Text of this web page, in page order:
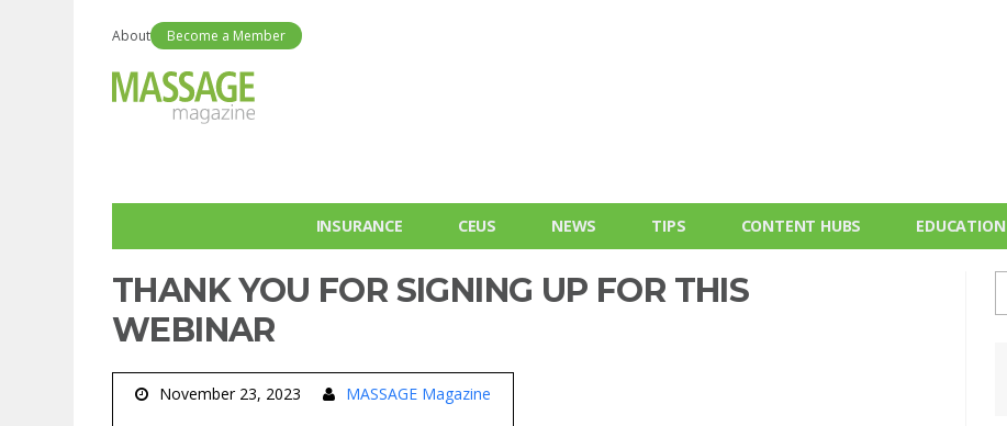
About Become a Member
INSURANCE CEUS NEWS TIPS CONTENT HUBS EDUCATION
THANK YOU FOR SIGNING UP FOR THIS
WEBINAR
November 23, 2023
MASSAGE Magazine